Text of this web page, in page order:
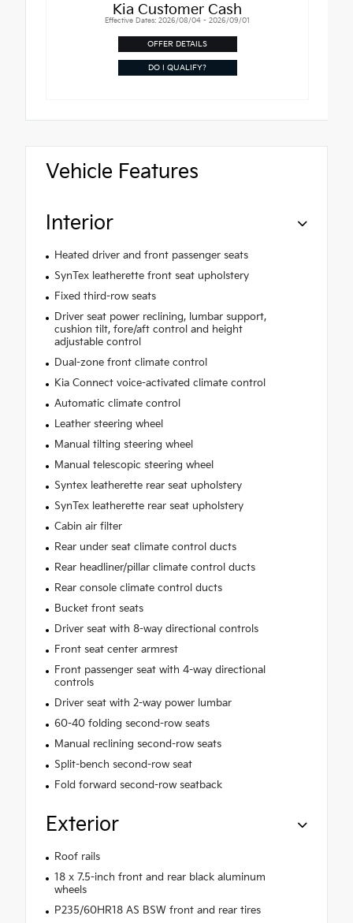
Kia Customer Cash
Effective Dates: 2026/08/04 - 2026/09/01
OFFER DETAILS
DO I QUALIFY?
Vehicle Features
Interior
Heated driver and front passenger seats
SynTex leatherette front seat upholstery
Fixed third-row seats
Driver seat power reclining, lumbar support,
cushion tilt, fore/aft control and height
adjustable control
Dual-zone front climate control
Kia Connect voice-activated climate control
Automatic climate control
Leather steering wheel
Manual tilting steering wheel
Manual telescopic steering wheel
Syntex leatherette rear seat upholstery
SynTex leatherette rear seat upholstery
Cabin air filter
Rear under seat climate control ducts
Rear headliner/pillar climate control ducts
Rear console climate control ducts
Bucket front seats
Driver seat with 8-way directional controls
Front seat center armrest
Front passenger seat with 4-way directional
controls
Driver seat with 2-way power lumbar
60-40 folding second-row seats
Manual reclining second-row seats
Split-bench second-row seat
Fold forward second-row seatback
Exterior
Roof rails
18 x 7.5-inch front and rear black aluminum
wheels
P235/60HR18 AS BSW front and rear tires